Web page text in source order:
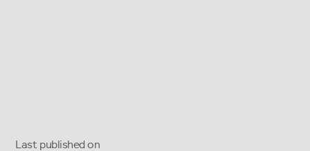
Last published on